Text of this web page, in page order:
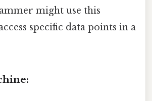
might use this
specific data points in a